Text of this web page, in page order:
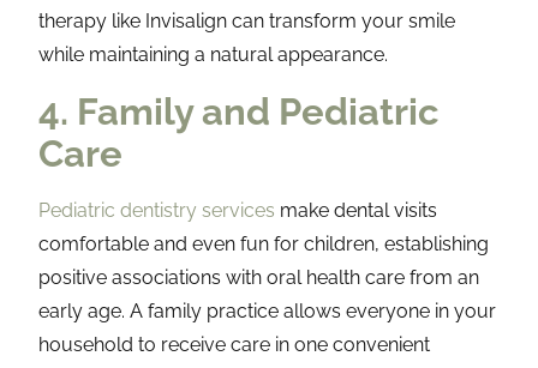
therapy like Invisalign can transform your smile
while maintaining a natural appearance.
4. Family and Pediatric
Care
Pediatric dentistry services make dental visits
comfortable and even fun for children, establishing
positive associations with oral health care from an
early age. A family practice allows everyone in your
household to receive care in one convenient